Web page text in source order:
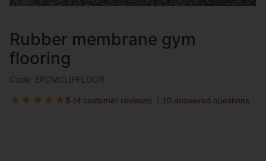
Rubber membrane gym
flooring
Code: EPDMCLIPFLOOR
★ ★ ★ ★ ★ 5 (4 customer reviews) 10 answered questions